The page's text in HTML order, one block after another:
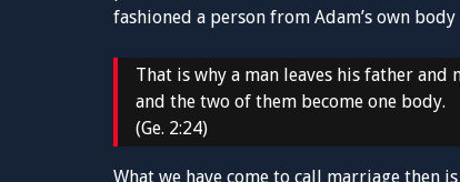
fashioned a person from Adam’s own
That is why a man leaves his father
and the two of them become one body.
(Ge. 2:24)
What we have come to call marriage then